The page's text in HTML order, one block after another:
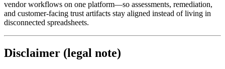
vendor workflows on one platform—so assessments, remediation,
and customer-facing trust artifacts stay aligned instead of living in
disconnected spreadsheets.
Disclaimer (legal note)